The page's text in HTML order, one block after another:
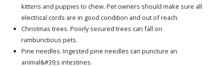
kittens and puppies to chew. Pet owners should make sure all
electrical cords are in good condition and out of reach.
Christmas trees. Poorly secured trees can fall on
rambunctious pets.
Pine needles. Ingested pine needles can puncture an
animal&#39;s intestines.